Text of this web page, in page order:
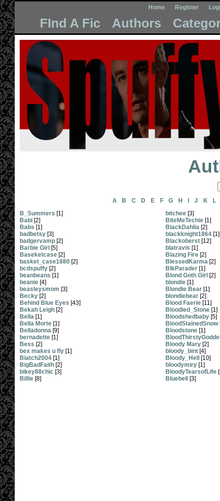
Home Register
FInd A Fic Authors
A B C D E F G H J K
L
B_Summers [1]
Babi [2]
Babs [1]
badbetsy [3]
badgervamp [2]
Barbie Girl [5]
Baseketcase [2]
basket_case1880 [2]
bcdspuffy [2]
beanbeans [1]
beanie [4]
beasleysmom [3]
Becky [2]
Behind Blue Eyes [43]
Bekah Leigh [2]
Bella [1]
Bella Morte [1]
Belladonna [9]
bernadette [1]
Bess [2]
bex makes u fly [1]
Biatch2004 [1]
BigBadFaith [2]
bikey88chic [3]
Billie [8]
bitchee [3]
BiteMeTechie [1]
BlackDahlia [2]
blackknight1864 [1]
Blackoberst [12]
blatravis [1]
Blazing Fire [2]
BlessedKarma [2]
BlkParader [1]
Blond Goth Girl [2]
blondie [1]
Blondie Bear [1]
blondiebear [2]
Blood Faerie [11]
Bloodied_Stone [1]
Bloodshedbaby [5]
BloodStainedSnow
Bloodstone [1]
Bloody Mary [2]
bloody_bint [4]
Bloody_Hell
[10]
bloodymiry [1]
BloodyTearsofLife
Bluebell
[3]